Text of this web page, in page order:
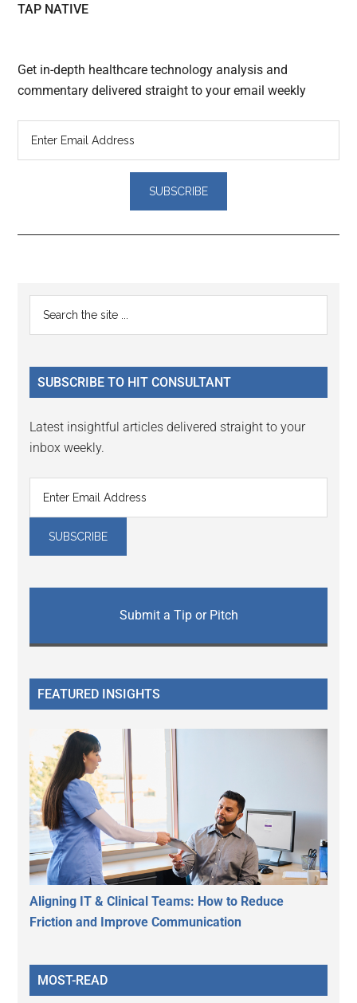
TAP NATIVE
Get in-depth healthcare technology analysis and
commentary delivered straight to your email weekly
Reader
Interactions
Primary
Sidebar
...
SUBSCRIBE TO HIT CONSULTANT
Latest insightful articles delivered straight to your
inbox weekly.
Submit a Tip or Pitch
FEATURED INSIGHTS
Aligning IT & Clinical Teams: How to Reduce
Friction and Improve Communication
MOST-READ